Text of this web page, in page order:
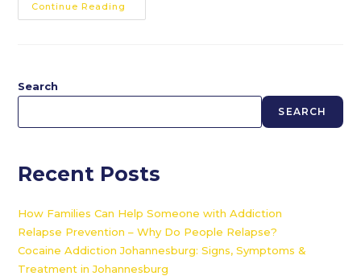
Continue Reading
Addiction
Search
SEARCH
Recent Posts
How Families Can Help Someone with Addiction
Relapse Prevention – Why Do People Relapse?
Cocaine Addiction Johannesburg: Signs, Symptoms &
Treatment in Johannesburg